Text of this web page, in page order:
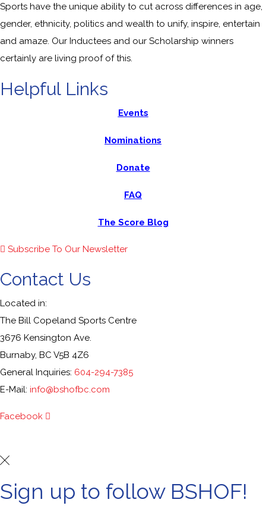
Sports have the unique ability to cut across differences in age,
gender, ethnicity, politics and wealth to unify, inspire, entertain
and amaze. Our Inductees and our Scholarship winners
certainly are living proof of this.
Helpful Links
Events
Nominations
Donate
FAQ
The Score Blog
Subscribe To Our Newsletter
Contact Us
Located in:
The Bill Copeland Sports Centre
3676 Kensington Ave.
Burnaby, BC V5B 4Z6
General Inquiries: 604-294-7385
E-Mail: info@bshofbc.com
Facebook
Sign up to follow BSHOF!